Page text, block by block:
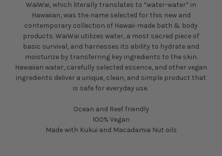
WaiWai, which literally translates to “water-water” in
Hawaiian, was the name selected for this new and
contemporary collection of Hawaii-made bath & body
products. WaiWai utilizes water, a most sacred piece of
basic survival, and harnesses its ability to hydrate and
moisturize by transferring key ingredients to the skin.
Hawaiian water, carefully selected essence, and other vegan
ingredients deliver a unique, clean, and simple product that
is safe for everyday use.
Ocean and Reef friendly
100% Vegan
Made with Kukui and Macadamia Nut oils